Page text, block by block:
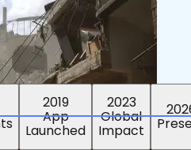
2019
App
Launched
2023
Global
Impact